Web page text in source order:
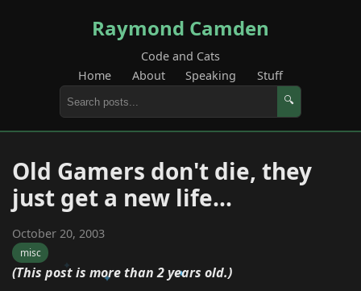
Raymond Camden
Code and Cats
Home
About Speaking Stuff
🔍
Old Gamers don't die, they
just get a new life...
October 20, 2003
misc
(This post is more than 2 years old.)